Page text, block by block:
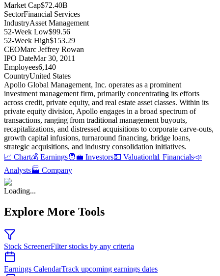
Market Cap$72.40B
SectorFinancial Services
IndustryAsset Management
52-Week Low$99.56
52-Week High$153.29
CEOMarc Jeffrey Rowan
IPO DateMar 30, 2011
Employees6,140
CountryUnited States
Apollo Global Management, Inc. operates as a prominent
investment management firm, primarily concentrating its efforts
across credit, private equity, and real estate asset classes. Within its
private equity division, Apollo engages in a broad spectrum of
transactions, ranging from traditional management buyouts,
recapitalizations, and distressed acquisitions to corporate carve-outs,
growth capital infusions, turnaround financing, bridge loans,
strategic acquisitions, and industry consolidation initiatives.
📈 Chart💰 Earnings🧑‍💼 Investors💵 Valuation📊 Financials📣
Analysts🏭 Company
Loading...
Explore More Tools
Stock ScreenerFilter stocks by any criteria
Earnings CalendarTrack upcoming earnings dates